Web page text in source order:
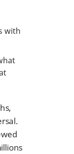
with